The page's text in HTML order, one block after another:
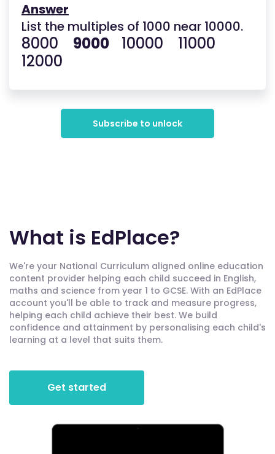
Answer
List the multiples of 1000 near 10000.
8000 9000 10000 11000
12000
Subscribe to unlock
What is EdPlace?
We're your National Curriculum aligned online education
content provider helping each child succeed in English,
maths and science from year 1 to GCSE. With an EdPlace
account you'll be able to track and measure progress,
helping each child achieve their best. We build
confidence and attainment by personalising each child's
learning at a level that suits them.
Get started